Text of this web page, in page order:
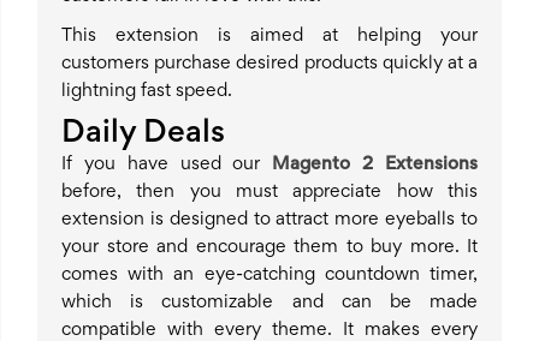
This extension is aimed at helping your
customers purchase desired products quickly at a
lightning fast speed.
Daily Deals
If you have used our
Magento 2 Extensions
before, then you must appreciate how this
extension is designed to attract more eyeballs to
your store and encourage them to buy more. It
comes with an eye-catching countdown timer,
which is customizable and can be made
compatible with every theme. It makes every